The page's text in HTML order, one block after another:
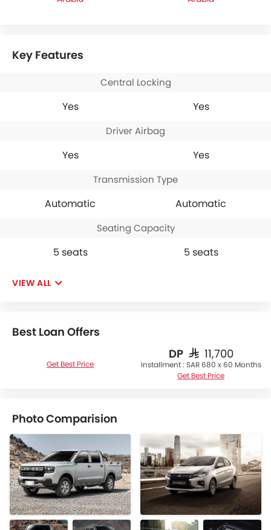
Key Features
Central Locking
Yes Yes
Driver Airbag
Yes Yes
Transmission Type
Automatic Automatic
Seating Capacity
5 seats 5 seats
VIEW ALL
Best Loan Offers
Get Best Price
DPSAR 11,700
Installment : SAR 680 x 60 Months
Get Best Price
Photo Comparision